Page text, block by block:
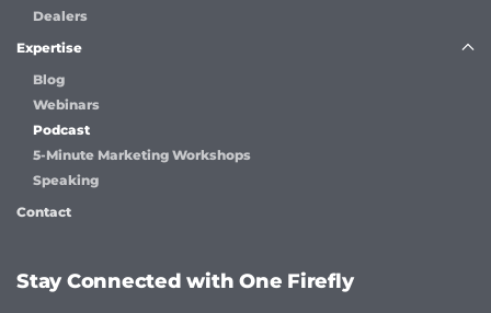
Dealers
Expertise
Blog
Webinars
Podcast
5-Minute Marketing Workshops
Speaking
Contact
Stay Connected with One Firefly